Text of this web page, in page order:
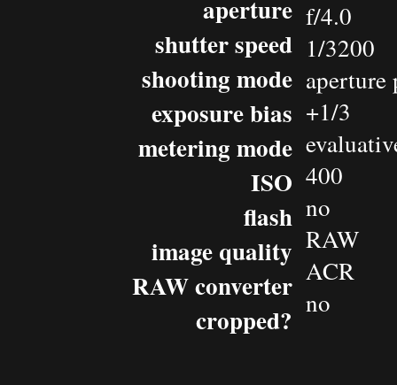
aperture
shutter speed
shooting mode
exposure bias
metering mode
ISO
flash
image quality
RAW converter
cropped?
f/4.0
1/3200
+1/3
400
no
RAW
ACR
no